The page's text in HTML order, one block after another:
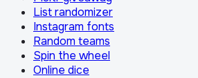
List randomizer
Instagram fonts
Random teams
Spin the wheel
Online dice